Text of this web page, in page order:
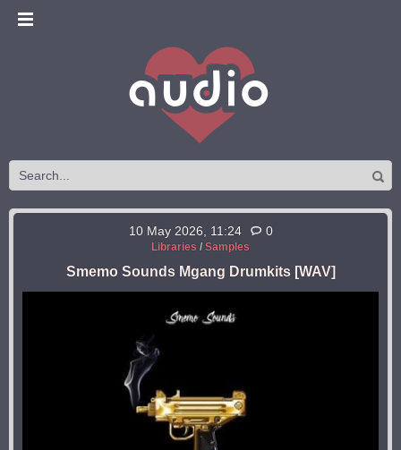
10 May 2026, 11:24 0
Libraries / Samples
Smemo Sounds Mgang Drumkits [WAV]